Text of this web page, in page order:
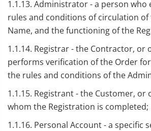
1.1.13. Administrator - a person who
rules and conditions of circulation of
Name, and the functioning of the
1.1.14. Registrar - the Contractor, or
performs verification of the Order
the rules and conditions of the
1.1.15. Registrant - the Customer,
whom the Registration is completed;
1.1.16. Personal Account - a specific